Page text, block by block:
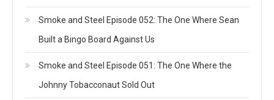
Smoke and Steel Episode 052: The One Where Sean
Built a Bingo Board Against Us
Smoke and Steel Episode 051: The One Where the
Johnny Tobacconaut Sold Out